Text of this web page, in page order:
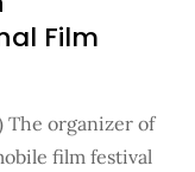
Film
The organizer of
film festival